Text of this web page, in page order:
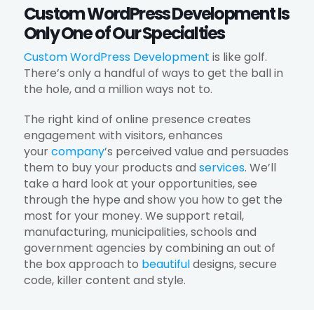
Custom WordPress Development Is
Only One of Our Specialties
Custom WordPress Development is like golf.
There’s only a handful of ways to get the ball in
the hole, and a million ways not to.
The right kind of online presence creates
engagement with visitors, enhances
yourcompany’s perceived value and persuades
them to buy your products and services. We’ll
take a hard look at your opportunities, see
through the hype and show you how to get the
most for your money. We support retail,
manufacturing, municipalities, schools and
government agencies by combining an out of
the box approach to beautifuldesigns, secure
code, killer content and style.